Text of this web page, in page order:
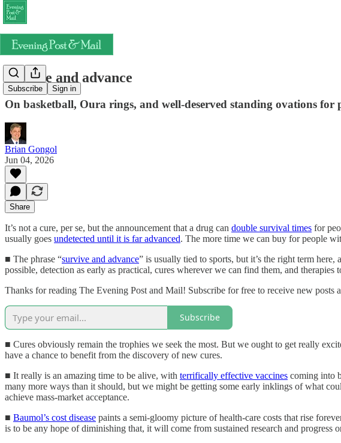
Subscribe Sign in
Survive and advance
On basketball, Oura rings, and well-deserved standing ovations for
Brian Gongol
Jun 04, 2026
Share
It’s not a cure, per se, but the announcement that a drug can double survival times for
usually goes undetected until it is far advanced. The more time we can buy for people
■ The phrase “survive and advance” is usually tied to sports, but it’s the right term
possible, detection as early as practical, cures wherever we can find them, and therapies
Thanks for reading The Evening Post and Mail! Subscribe for free to receive new posts
Subscribe
■ Cures obviously remain the trophies we seek the most. But we ought to get really
have a chance to benefit from the discovery of new cures.
■ It really is an amazing time to be alive, with terrifically effective vaccines coming into
many more ways than it should, but we might be getting some early inklings of what
achieve mass-market acceptance.
■ Baumol’s cost disease paints a semi-gloomy picture of health-care costs that rise
is to be any hope of diminishing that, it will come from sustained research and progress